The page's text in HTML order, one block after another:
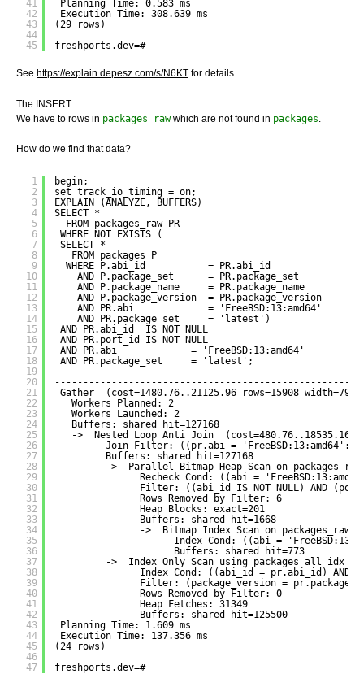
41
42
43
44
45
Planning Time: 0.583 ms
Execution Time: 308.639 ms
(29 rows)
freshports.dev=#
See https://explain.depesz.com/s/N6KT for details.
The INSERT
We have to rows in packages_rawwhich are not found in packages
How do we find that data?
1
2
3
4
5
6
7
8
9
10
11
12
13
14
15
16
17
18
19
20
21
22
23
24
25
26
27
28
29
30
31
32
33
34
35
36
37
38
39
40
41
42
43
44
45
46
47
begin;
set track_io_timing = on;
EXPLAIN (ANALYZE, BUFFERS)
SELECT *
FROM packages_raw PR
WHERE NOT EXISTS (
SELECT *
FROM packages P
WHERE P.abi_id           = PR.abi_id
AND P.package_set      = PR.package_set
AND P.package_name     = PR.package_name
AND P.package_version  = PR.package_version
AND PR.abi             = 'FreeBSD:13:amd64'
AND PR.package_set     = 'latest')
AND PR.abi_id  IS NOT NULL
AND PR.port_id IS NOT NULL
AND PR.abi             = 'FreeBSD:13:amd64'
AND PR.package_set     = 'latest';
Gather  (cost=1480.76..21125.96 rows=15908
Workers Planned: 2
Workers Launched: 2
Buffers: shared hit=127168
->  Nested Loop Anti Join  (cost=480.76..18535.16
Join Filter: ((pr.abi =
Buffers: shared hit=127168
->  Parallel Bitmap Heap Scan on
Recheck Cond: ((abi =
Filter: ((abi_id IS NOT NULL) AND
Rows Removed by Filter: 6
Heap Blocks: exact=201
Buffers: shared hit=1668
->  Bitmap Index Scan on
Index Cond: ((abi =
Buffers: shared hit=773
->  Index Only Scan using packages_all_idx
Index Cond: ((abi_id = pr.abi_id) AND
Filter: (package_version =
Rows Removed by Filter: 0
Heap Fetches: 31349
Buffers: shared hit=125500
Planning Time: 1.609 ms
Execution Time: 137.356 ms
(24 rows)
freshports.dev=#